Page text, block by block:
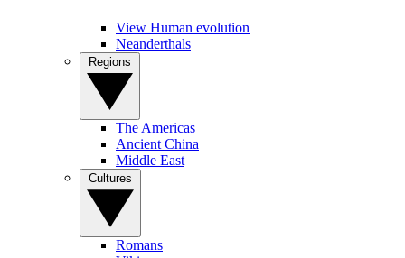
View Human evolution
Neanderthals
The Americas
Ancient China
Middle East
Romans